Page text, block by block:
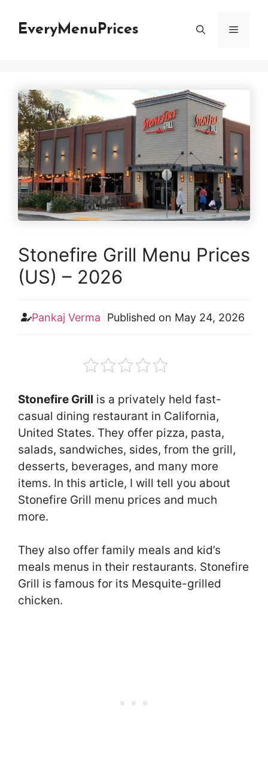
EveryMenuPrices Menu
Stonefire Grill Menu Prices
(US) – 2026
Pankaj Verma Published on May 24, 2026
Stonefire Grill is a privately held fast-
casual dining restaurant in California,
United States. They offer pizza, pasta,
salads, sandwiches, sides, from the grill,
desserts, beverages, and many more
items. In this article, I will tell you about
Stonefire Grill menu prices and much
more.
They also offer family meals and kid’s
meals menus in their restaurants. Stonefire
Grill is famous for its Mesquite-grilled
chicken.